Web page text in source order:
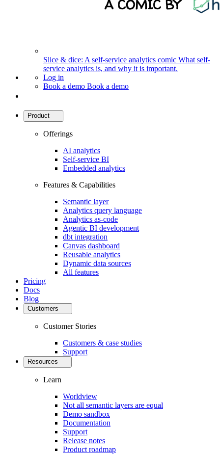
Slice & dice: A self-service analytics comic What self-
service analytics is, and why it is important.
Log in
Book a demo Book a demo
Product
Offerings
AI analytics
Self-service BI
Embedded analytics
Features & Capabilities
Semantic layer
Analytics query language
Analytics as-code
Agentic BI development
dbt integration
Canvas dashboard
Reusable analytics
Dynamic data sources
All features
Pricing
Docs
Blog
Customers
Customer Stories
Customers & case studies
Support
Resources
Learn
Worldview
Not all semantic layers are equal
Demo sandbox
Documentation
Support
Release notes
Product roadmap